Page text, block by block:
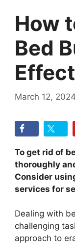
How
Bed
March 12, 2024
To get rid of
thoroughly
Consider
services for
Dealing with
challenging
approach to